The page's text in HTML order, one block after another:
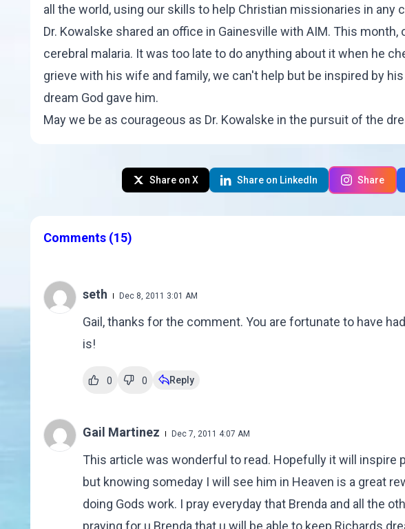
all the world, using our skills to help Christian missionaries in any
Dr. Kowalske shared an office in Gainesville with AIM. This
cerebral malaria. It was too late to do anything about it when he
grieve with his wife and family, we can't help but be inspired by
dream God gave him.
May we be as courageous as Dr. Kowalske in the pursuit of the
Share on X Share on LinkedIn Share
Comments (15)
seth Dec 8, 2011 3:01 AM
Gail, thanks for the comment. You are fortunate to have
is!
0 0 Reply
Gail Martinez Dec 7, 2011 4:07 AM
This article was wonderful to read. Hopefully it will inspire
but knowing someday I will see him in Heaven is a great
doing Gods work. I pray everyday that Brenda and all the